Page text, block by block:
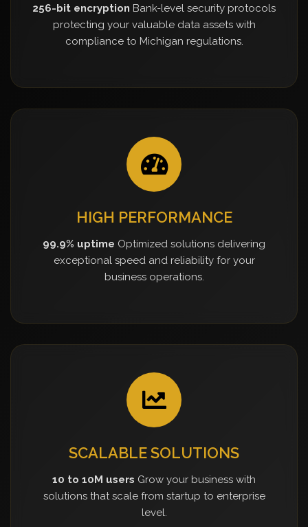
256-bit encryption Bank-level security protocols
protecting your valuable data assets with
compliance to Michigan regulations.
HIGH PERFORMANCE
99.9% uptime Optimized solutions delivering
exceptional speed and reliability for your
business operations.
SCALABLE SOLUTIONS
10 to 10M users Grow your business with
solutions that scale from startup to enterprise
level.